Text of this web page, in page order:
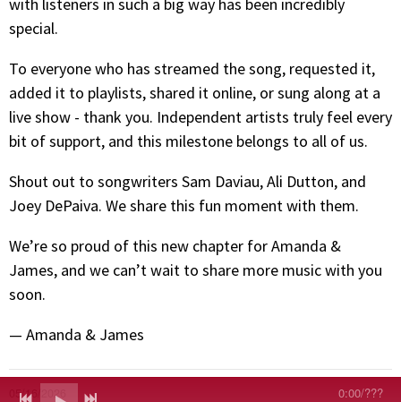
special.
To everyone who has streamed the song, requested it,
added it to playlists, shared it online, or sung along at a
live show - thank you. Independent artists truly feel every
bit of support, and this milestone belongs to all of us.
Shout out to songwriters Sam Daviau, Ali Dutton, and
Joey DePaiva. We share this fun moment with them.
We’re so proud of this new chapter for Amanda &
James, and we can’t wait to share more music with you
soon.
— Amanda & James
05/16/2026 0:00/???